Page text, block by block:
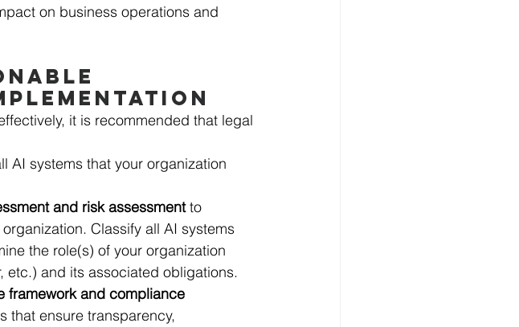
on business operations and
it is recommended that legal
AI systems that your organization
and risk assessment to
Classify all AI systems
the role(s) of your organization
etc.) and its associated obligations.
framework and compliance
that ensure transparency,